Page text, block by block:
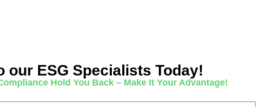
our ESG Specialists Today!
Hold You Back – Make It Your Advantage!